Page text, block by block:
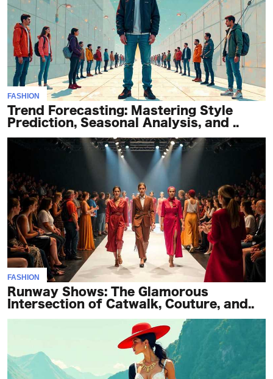
FASHION
Trend Forecasting: Mastering Style
Prediction, Seasonal Analysis, and ..
FASHION
Runway Shows: The Glamorous
Intersection of Catwalk, Couture, and..